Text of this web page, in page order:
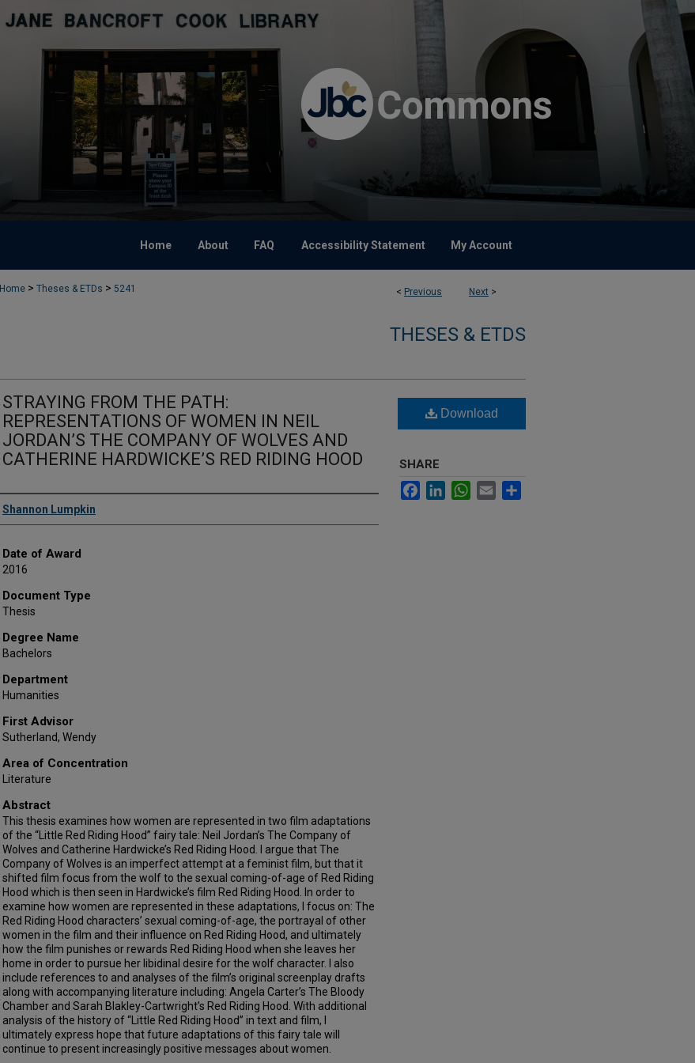
Home About FAQ Accessibility Statement My Account
< Previous Next >
Home > Theses & ETDs > 5241
THESES & ETDS
STRAYING FROM THE PATH:
REPRESENTATIONS OF WOMEN IN NEIL
JORDAN’S THE COMPANY OF WOLVES AND
CATHERINE HARDWICKE’S RED RIDING HOOD
Author
Shannon Lumpkin
Date of Award
2016
Document Type
Thesis
Degree Name
Bachelors
Department
Humanities
First Advisor
Sutherland, Wendy
Area of Concentration
Literature
Abstract
This thesis examines how women are represented in two film adaptations
of the “Little Red Riding Hood” fairy tale: Neil Jordan’s The Company of
Wolves and Catherine Hardwicke’s Red Riding Hood. I argue that The
Company of Wolves is an imperfect attempt at a feminist film, but that it
shifted film focus from the wolf to the sexual coming-of-age of Red Riding
Hood which is then seen in Hardwicke’s film Red Riding Hood. In order to
examine how women are represented in these adaptations, I focus on: The
Red Riding Hood characters’ sexual coming-of-age, the portrayal of other
women in the film and their influence on Red Riding Hood, and ultimately
how the film punishes or rewards Red Riding Hood when she leaves her
home in order to pursue her libidinal desire for the wolf character. I also
include references to and analyses of the film’s original screenplay drafts
along with accompanying literature including: Angela Carter’s The Bloody
Chamber and Sarah Blakley-Cartwright’s Red Riding Hood. With additional
analysis of the history of “Little Red Riding Hood” in text and film, I
ultimately express hope that future adaptations of this fairy tale will
continue to present increasingly positive messages about women.
Download
SHARE
FacebookLinkedInWhatsApp
Email